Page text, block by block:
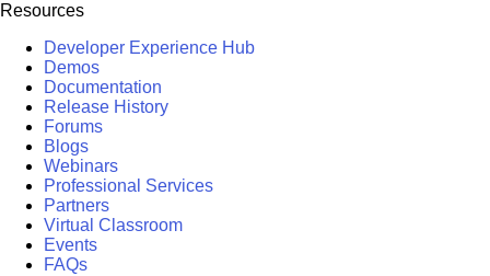
Resources
Developer Experience Hub
Demos
Documentation
Release History
Forums
Blogs
Webinars
Professional Services
Partners
Virtual Classroom
Events
FAQs